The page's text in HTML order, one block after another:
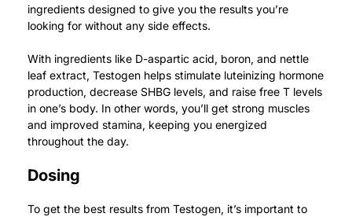
ingredients designed to give you the results you’re
looking for without any side effects.
With ingredients like D-aspartic acid, boron, and nettle
leaf extract, Testogen helps stimulate luteinizing hormone
production, decrease SHBG levels, and raise free T levels
in one’s body. In other words, you’ll get strong muscles
and improved stamina, keeping you energized
throughout the day.
Dosing
To get the best results from Testogen, it’s important to